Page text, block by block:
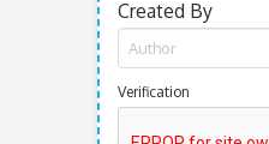
Created By
Verification